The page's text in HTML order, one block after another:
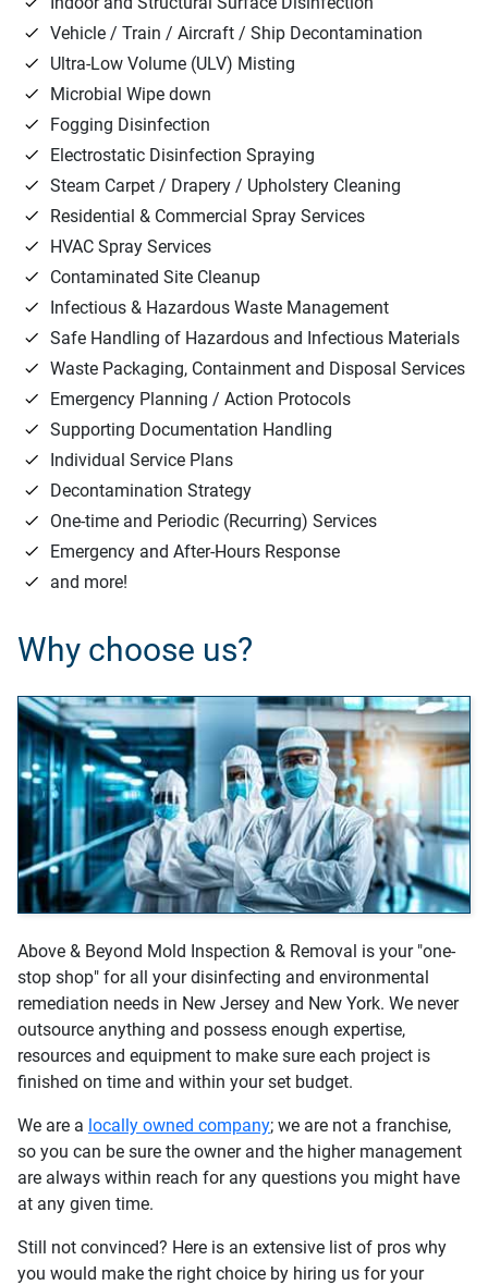
Vehicle / Train / Aircraft / Ship Decontamination
Ultra-Low Volume (ULV) Misting
Microbial Wipe down
Fogging Disinfection
Electrostatic Disinfection Spraying
Steam Carpet / Drapery / Upholstery Cleaning
Residential & Commercial Spray Services
HVAC Spray Services
Contaminated Site Cleanup
Infectious & Hazardous Waste Management
Safe Handling of Hazardous and Infectious Materials
Waste Packaging, Containment and Disposal Services
Emergency Planning / Action Protocols
Supporting Documentation Handling
Individual Service Plans
Decontamination Strategy
One-time and Periodic (Recurring) Services
Emergency and After-Hours Response
and more!
Why choose us?
Above & Beyond Mold Inspection & Removal is your "one-
stop shop" for all your disinfecting and environmental
remediation needs in New Jersey and New York. We never
outsource anything and possess enough expertise,
resources and equipment to make sure each project is
finished on time and within your set budget.
We are a locally owned company; we are not a franchise,
so you can be sure the owner and the higher management
are always within reach for any questions you might have
at any given time.
Still not convinced? Here is an extensive list of pros why
you would make the right choice by hiring us for your